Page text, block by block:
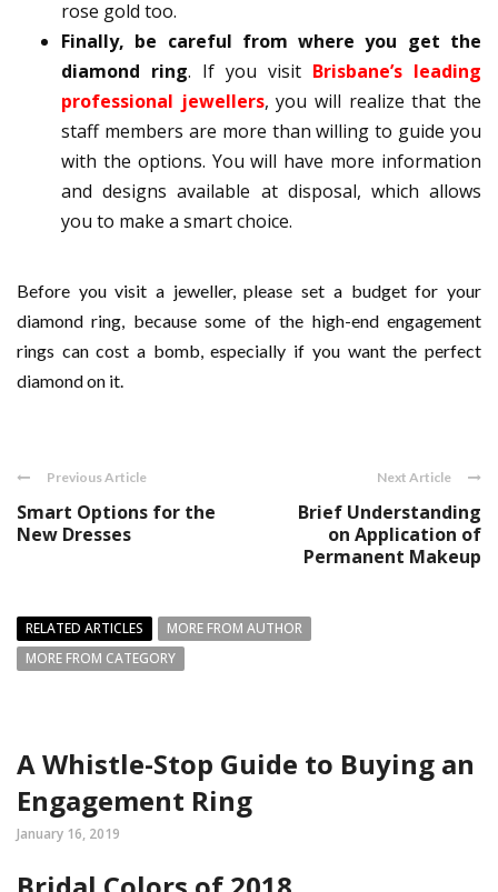
rose gold too.
Finally, be careful from where you get the
diamond ring. If you visit Brisbane’s leading
professional jewellers, you will realize that the
staff members are more than willing to guide you
with the options. You will have more information
and designs available at disposal, which allows
you to make a smart choice.
Before you visit a jeweller, please set a budget for your
diamond ring, because some of the high-end engagement
rings can cost a bomb, especially if you want the perfect
diamond on it.
Previous Article
Smart Options for the
New Dresses
Next Article
Brief Understanding
on Application of
Permanent Makeup
RELATED ARTICLES
MORE FROM AUTHOR
MORE FROM CATEGORY
A Whistle-Stop Guide to Buying an
Engagement Ring
January 16, 2019